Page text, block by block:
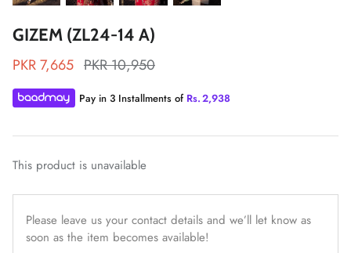
ZAHA WINTER'25
SERAÉ
GIZEM (ZL24-14 A)
PKR 7,665 PKR 10,950
Pay in 3 Installments of Rs.2,938
This product is unavailable
Please leave us your contact details and we’ll let know as
soon as the item becomes available!